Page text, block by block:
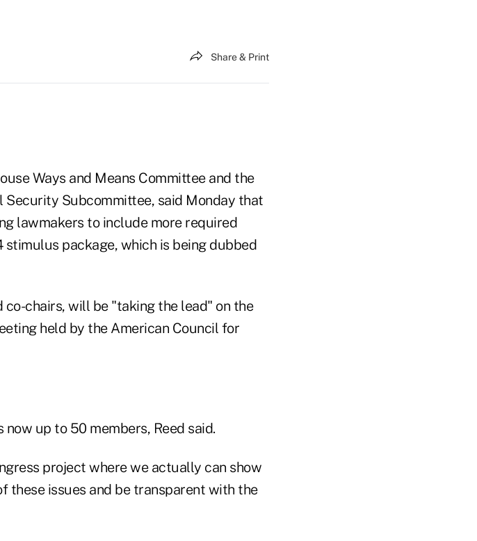
Share & Print
Ways and Means Committee and the
Security Subcommittee, said Monday that
lawmakers to include more required
package, which is being dubbed
co-chairs, will be "taking the lead" on the
held by the American Council for
now up to 50 members, Reed said.
project where we actually can show
these issues and be transparent with the